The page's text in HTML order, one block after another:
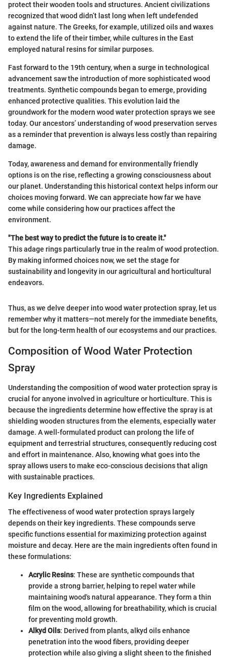
protect their wooden tools and structures. Ancient civilizations
recognized that wood didn’t last long when left undefended
against nature. The Greeks, for example, utilized oils and waxes
to extend the life of their timber, while cultures in the East
employed natural resins for similar purposes.
Fast forward to the 19th century, when a surge in technological
advancement saw the introduction of more sophisticated wood
treatments. Synthetic compounds began to emerge, providing
enhanced protective qualities. This evolution laid the
groundwork for the modern wood water protection sprays we see
today. Our ancestors’ understanding of wood preservation serves
as a reminder that prevention is always less costly than repairing
damage.
Today, awareness and demand for environmentally friendly
options is on the rise, reflecting a growing consciousness about
our planet. Understanding this historical context helps inform our
choices moving forward. We can appreciate how far we have
come while considering how our practices affect the
environment.
"The best way to predict the future is to create it."
This adage rings particularly true in the realm of wood protection.
By making informed choices now, we set the stage for
sustainability and longevity in our agricultural and horticultural
endeavors.
Thus, as we delve deeper into wood water protection spray, let us
remember why it matters—not merely for the immediate benefits,
but for the long-term health of our ecosystems and our practices.
Composition of Wood Water Protection
Spray
Understanding the composition of wood water protection spray is
crucial for anyone involved in agriculture or horticulture. This is
because the ingredients determine how effective the spray is at
shielding wooden structures from the elements, especially water
damage. A well-formulated product can prolong the life of
equipment and terrestrial structures, consequently reducing cost
and effort in maintenance. Also, knowing what goes into the
spray allows users to make eco-conscious decisions that align
with sustainable practices.
Key Ingredients Explained
The effectiveness of wood water protection sprays largely
depends on their key ingredients. These compounds serve
specific functions essential for maximizing protection against
moisture and decay. Here are the main ingredients often found in
these formulations:
Acrylic Resins: These are synthetic compounds that
provide a strong barrier, helping to repel water while
maintaining wood's natural appearance. They form a thin
film on the wood, allowing for breathability, which is crucial
for preventing mold growth.
Alkyd Oils: Derived from plants, alkyd oils enhance
penetration into the wood fibers, providing deeper
protection while also giving a slight sheen to the finished